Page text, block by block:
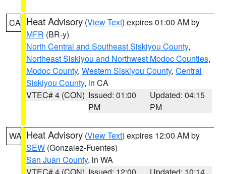
CA Heat Advisory (View Text) expires 01:00 AM by
MFR (BR-y)
North Central and Southeast Siskiyou County,
Northeast Siskiyou and Northwest Modoc Counties,
Modoc County, Western Siskiyou County, Central
Siskiyou County, in CA
VTEC# 4 (CON) Issued: 01:00
PM
Updated: 04:15
PM
WA Heat Advisory (View Text) expires 12:00 AM by
SEW (Gonzalez-Fuentes)
San Juan County, in WA